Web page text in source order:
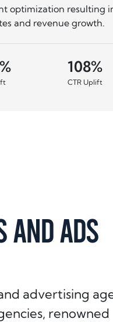
optimization resulting
and revenue growth.
108%
CTR Uplift
AND ADS
advertising
renowned